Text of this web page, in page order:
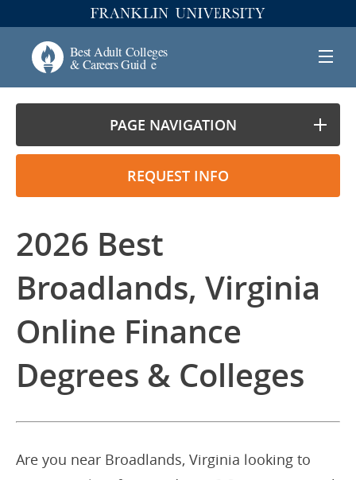
PAGE NAVIGATION
REQUEST INFO
2026 Best
Broadlands, Virginia
Online Finance
Degrees & Colleges
Are you near Broadlands, Virginia looking to